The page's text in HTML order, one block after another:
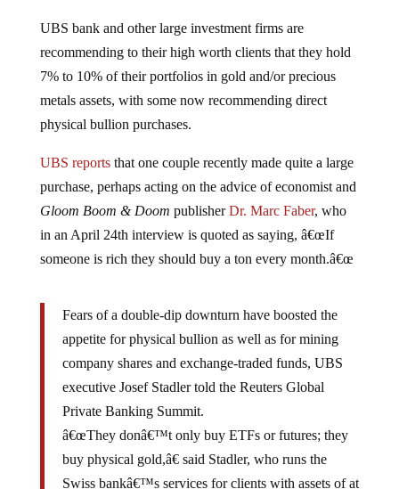
recommending to their high worth clients that they hold
7% to 10% of their portfolios in gold and/or precious
metals assets, with some now recommending direct
physical bullion purchases.
purchase, perhaps acting on the advice of economist and
Gloom Boom & DoompublisherDr. Marc Faber, who
in an April 24th interview is quoted as saying, â€œIf
someone is rich they should buy a ton every month.â€œ
appetite for physical bullion as well as for mining
company shares and exchange-traded funds, UBS
executive Josef Stadler told the Reuters Global
Private Banking Summit.
â€œThey donâ€™t only buy ETFs or futures; they
buy physical gold,â€ said Stadler, who runs the
Swiss bankâ€™s services for clients with assets of at